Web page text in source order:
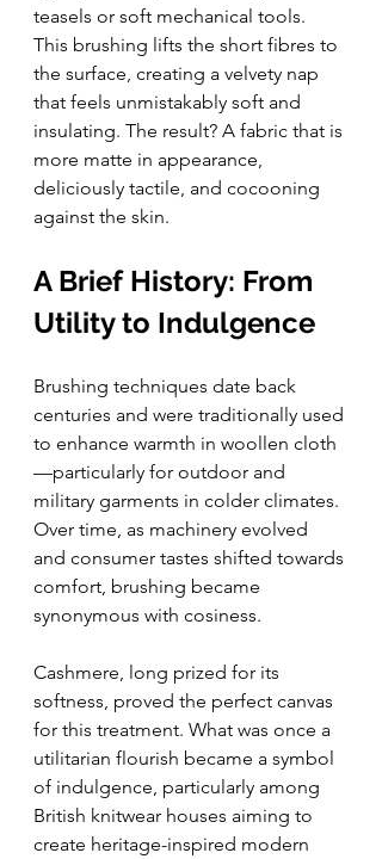
teasels or soft mechanical tools.
This brushing lifts the short fibres to
the surface, creating a velvety nap
that feels unmistakably soft and
insulating. The result? A fabric that is
more matte in appearance,
deliciously tactile, and cocooning
against the skin.
A Brief History: From
Utility to Indulgence
Brushing techniques date back
centuries and were traditionally used
to enhance warmth in woollen cloth
—particularly for outdoor and
military garments in colder climates.
Over time, as machinery evolved
and consumer tastes shifted towards
comfort, brushing became
synonymous with cosiness.
Cashmere, long prized for its
softness, proved the perfect canvas
for this treatment. What was once a
utilitarian flourish became a symbol
of indulgence, particularly among
British knitwear houses aiming to
create heritage-inspired modern